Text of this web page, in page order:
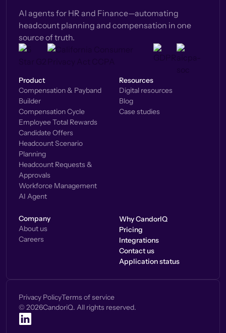
AI agents for HR and Finance—automating
headcount planning and compensation in one
source of truth.
Product
Compensation & Payband
Builder
Compensation Cycle
Employee Total Rewards
Candidate Offers
Headcount Scenario
Planning
Headcount Requests &
Approvals
Workforce Management
AI Agent
Resources
Digital resources
Blog
Case studies
Company
About us
Careers
Why CandorIQ
Pricing
Integrations
Contact us
Application status
Privacy PolicyTerms of service
© 2026CandoriQ. All rights reserved.